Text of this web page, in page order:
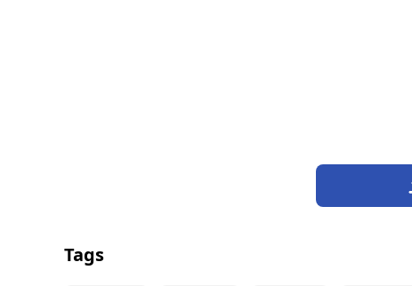
Tags